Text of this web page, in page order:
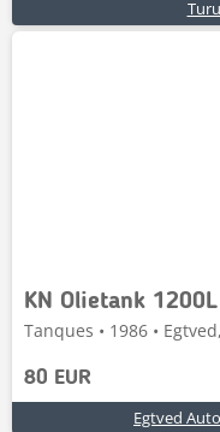
KN Olietank 1200L
Tanques • 1986 •
80 EUR
Egtved